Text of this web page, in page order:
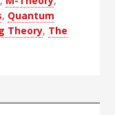
, Quantum
Theory, The